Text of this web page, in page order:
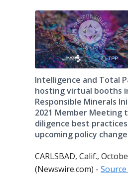
Intelligence and Total
hosting virtual booths
Responsible Minerals
2021 Member Meeting
diligence best
upcoming policy
CARLSBAD, Calif.,
(Newswire.com) -